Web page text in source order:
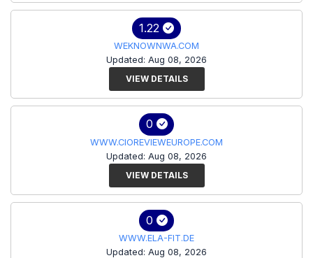
1.22
WEKNOWNWA.COM
Updated: Aug 08, 2026
VIEW DETAILS
0
WWW.CIOREVIEWEUROPE.COM
Updated: Aug 08, 2026
VIEW DETAILS
0
WWW.ELA-FIT.DE
Updated: Aug 08, 2026